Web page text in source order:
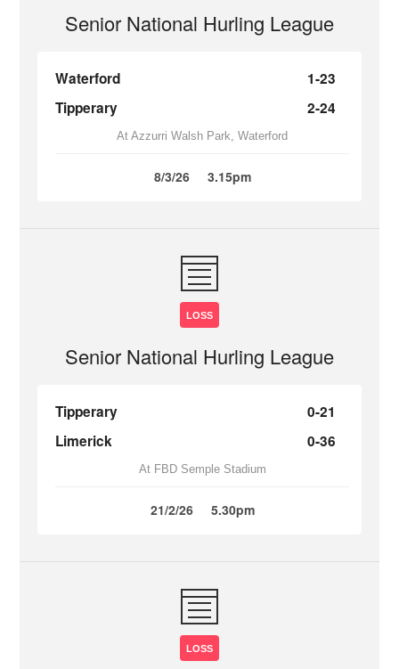
Senior National Hurling League
Waterford
1-23
Tipperary
2-24
At Azzurri Walsh Park, Waterford
8/3/26 3.15pm
LOSS
Senior National Hurling League
Tipperary
0-21
Limerick
0-36
At FBD Semple Stadium
21/2/26 5.30pm
LOSS